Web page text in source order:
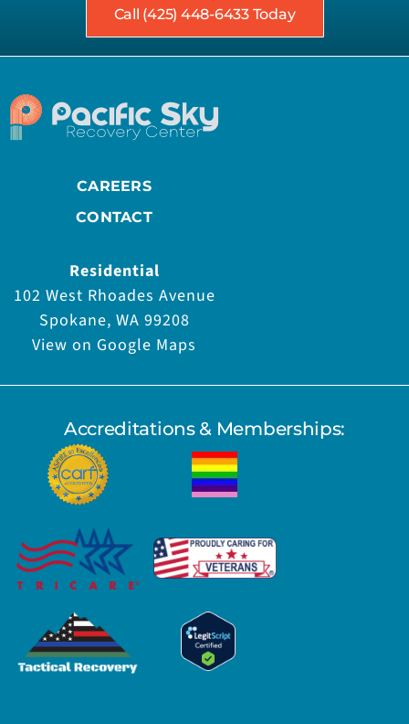
Call (425) 448-6433 Today
CAREERS
CONTACT
Residential
102 West Rhoades Avenue
Spokane, WA 99208
View on Google Maps
Accreditations & Memberships: